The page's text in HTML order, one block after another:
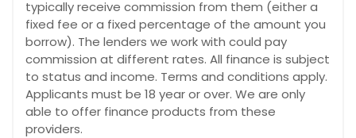
typically receive commission from them (either a
fixed fee or a fixed percentage of the amount you
borrow). The lenders we work with could pay
commission at different rates. All finance is subject
to status and income. Terms and conditions apply.
Applicants must be 18 year or over. We are only
able to offer finance products from these
providers.